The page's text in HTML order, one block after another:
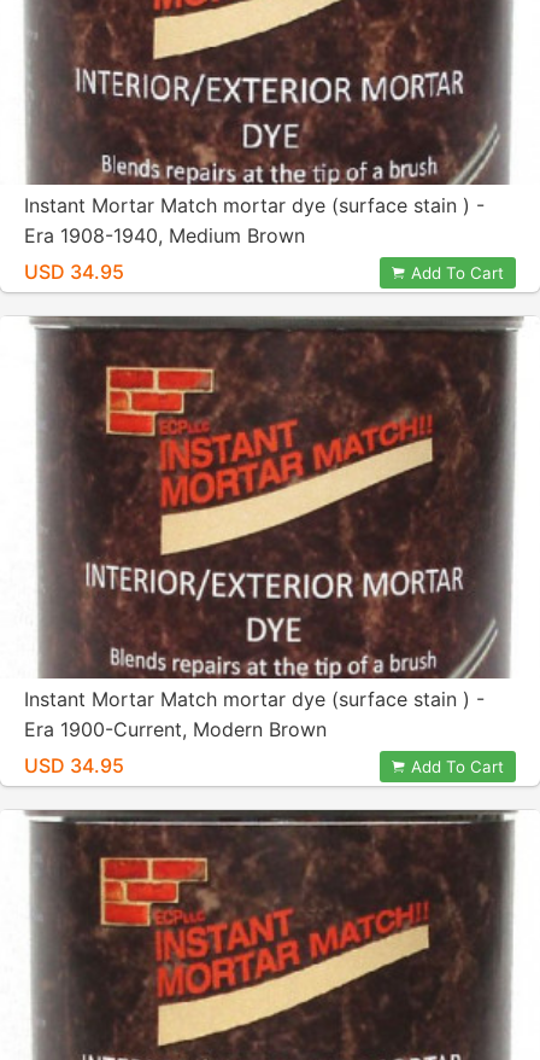
Instant Mortar Match mortar dye (surface stain ) -
Era 1908-1940, Medium Brown
USD 34.95
Add To Cart
Instant Mortar Match mortar dye (surface stain ) -
Era 1900-Current, Modern Brown
USD 34.95
Add To Cart